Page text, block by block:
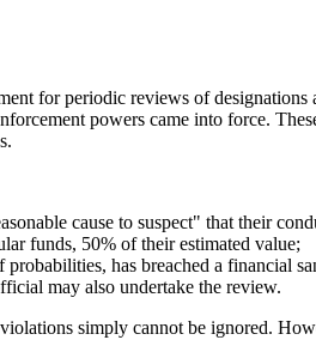
for periodic reviews of
powers came into force.
cause to suspect" that their
funds, 50% of their estimated value;
has breached a financial
may also undertake the review.
simply cannot be ignored.